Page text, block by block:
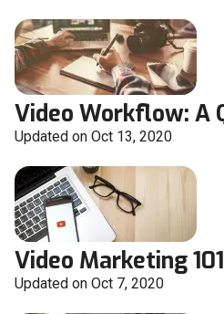
Video Workflow: A
Updated on Oct 13, 2020
Video Marketing 101
Updated on Oct 7, 2020